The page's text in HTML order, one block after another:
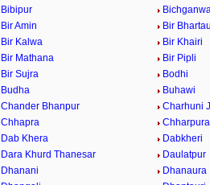
Bibipur
Bir Amin
Bir
Bir Kalwa
Bir Khairi
Bir Mathana
Bir Pipli
Bir Sujra
Bodhi
Budha
Buhawi
Chander Bhanpur
Charhuni
Chhapra
Chharpura
Dab Khera
Dabkheri
Dara Khurd Thanesar
Daulatpur
Dhanani
Dhanaura